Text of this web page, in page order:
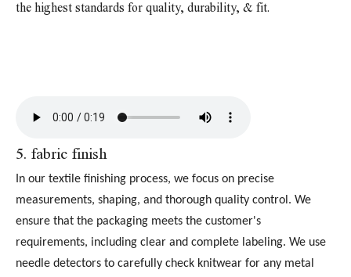
the highest standards for quality, durability, & fit.
5. fabric finish
In our textile finishing process, we focus on precise
measurements, shaping, and thorough quality control. We
ensure that the packaging meets the customer's
requirements, including clear and complete labeling. We use
needle detectors to carefully check knitwear for any metal